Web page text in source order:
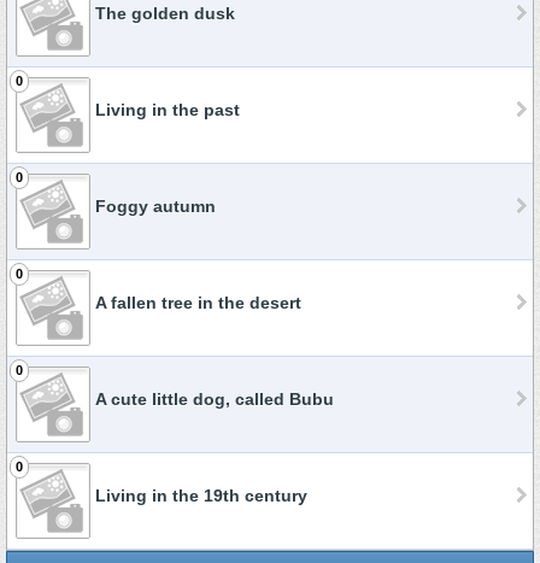
The golden dusk
0
Living in the past
0
Foggy autumn
0
A fallen tree in the desert
0
A cute little dog, called Bubu
0
Living in the 19th century